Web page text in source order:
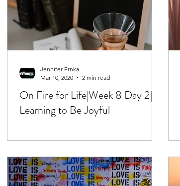
On Fire for Life|Week 8 Day 2|
Learning to Be Joyful
Jennifer Frnka
Mar 10, 2020
2 min read